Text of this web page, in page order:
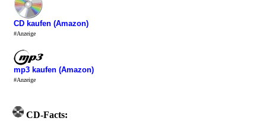
CD kaufen (Amazon)
#Anzeige
mp3 kaufen (Amazon)
#Anzeige
CD-Facts: